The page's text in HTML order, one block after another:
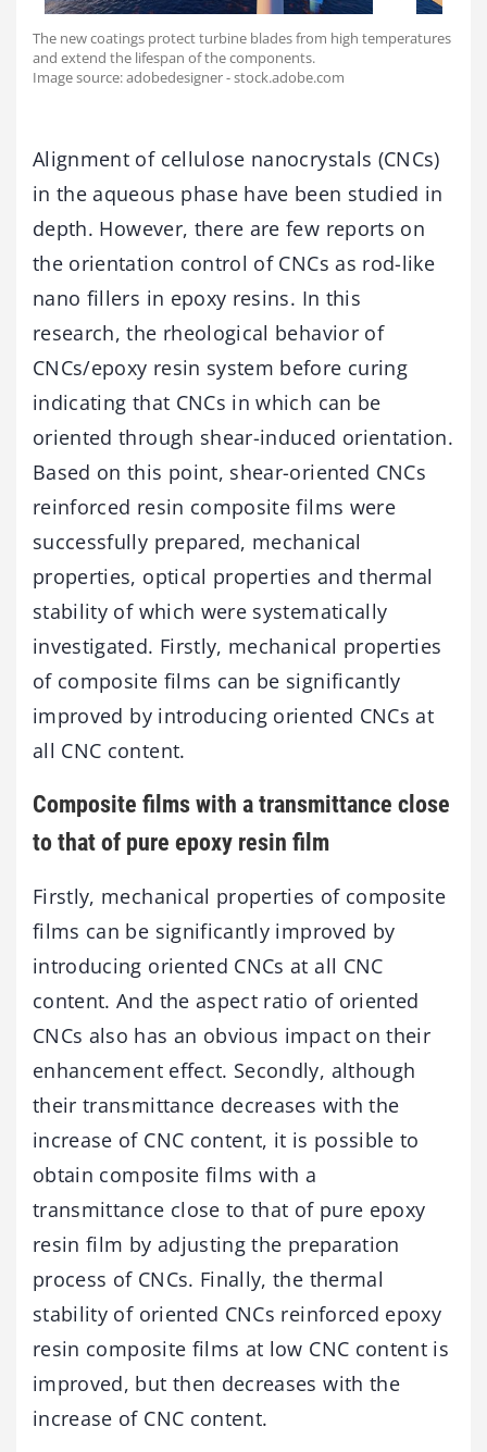
The new coatings protect turbine blades from high temperatures
and extend the lifespan of the components.
Image source: adobedesigner - stock.adobe.com
Alignment of cellulose nanocrystals (CNCs)
in the aqueous phase have been studied in
depth. However, there are few reports on
the orientation control of CNCs as rod-like
nano fillers in epoxy resins. In this
research, the rheological behavior of
CNCs/epoxy resin system before curing
indicating that CNCs in which can be
oriented through shear-induced orientation.
Based on this point, shear-oriented CNCs
reinforced resin composite films were
successfully prepared, mechanical
properties, optical properties and thermal
stability of which were systematically
investigated. Firstly, mechanical properties
of composite films can be significantly
improved by introducing oriented CNCs at
all CNC content.
Composite films with a transmittance close
to that of pure epoxy resin film
Firstly, mechanical properties of composite
films can be significantly improved by
introducing oriented CNCs at all CNC
content. And the aspect ratio of oriented
CNCs also has an obvious impact on their
enhancement effect. Secondly, although
their transmittance decreases with the
increase of CNC content, it is possible to
obtain composite films with a
transmittance close to that of pure epoxy
resin film by adjusting the preparation
process of CNCs. Finally, the thermal
stability of oriented CNCs reinforced epoxy
resin composite films at low CNC content is
improved, but then decreases with the
increase of CNC content.